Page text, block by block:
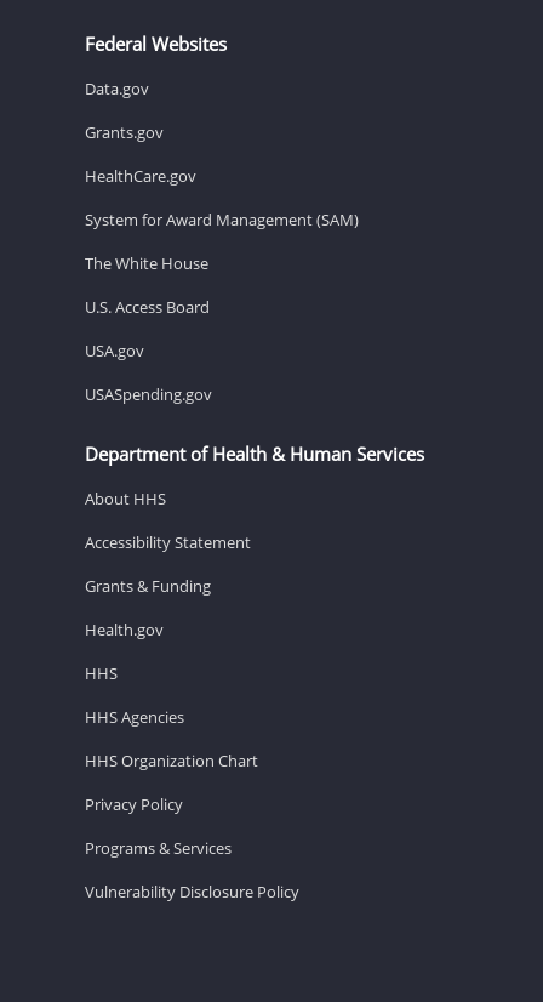
Federal Websites
Data.gov
Grants.gov
HealthCare.gov
System for Award Management (SAM)
The White House
U.S. Access Board
USA.gov
USASpending.gov
Department of Health & Human Services
About HHS
Accessibility Statement
Grants & Funding
Health.gov
HHS
HHS Agencies
HHS Organization Chart
Privacy Policy
Programs & Services
Vulnerability Disclosure Policy